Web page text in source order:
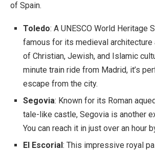
of Spain.
Toledo: A UNESCO World Heritage
famous for its medieval architecture
of Christian, Jewish, and Islamic
minute train ride from Madrid, it’s
escape from the city.
Segovia: Known for its Roman
tale-like castle, Segovia is another
You can reach it in just over an hour
El Escorial: This impressive royal